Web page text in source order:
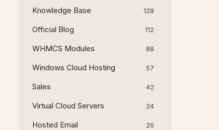
Knowledge Base 128
Official Blog 112
WHMCS Modules 88
Windows Cloud Hosting 57
Sales 42
Virtual Cloud Servers 24
Hosted Email 20